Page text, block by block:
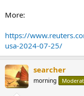
More:
https://
usa-2024-07-25/
searcher
morning